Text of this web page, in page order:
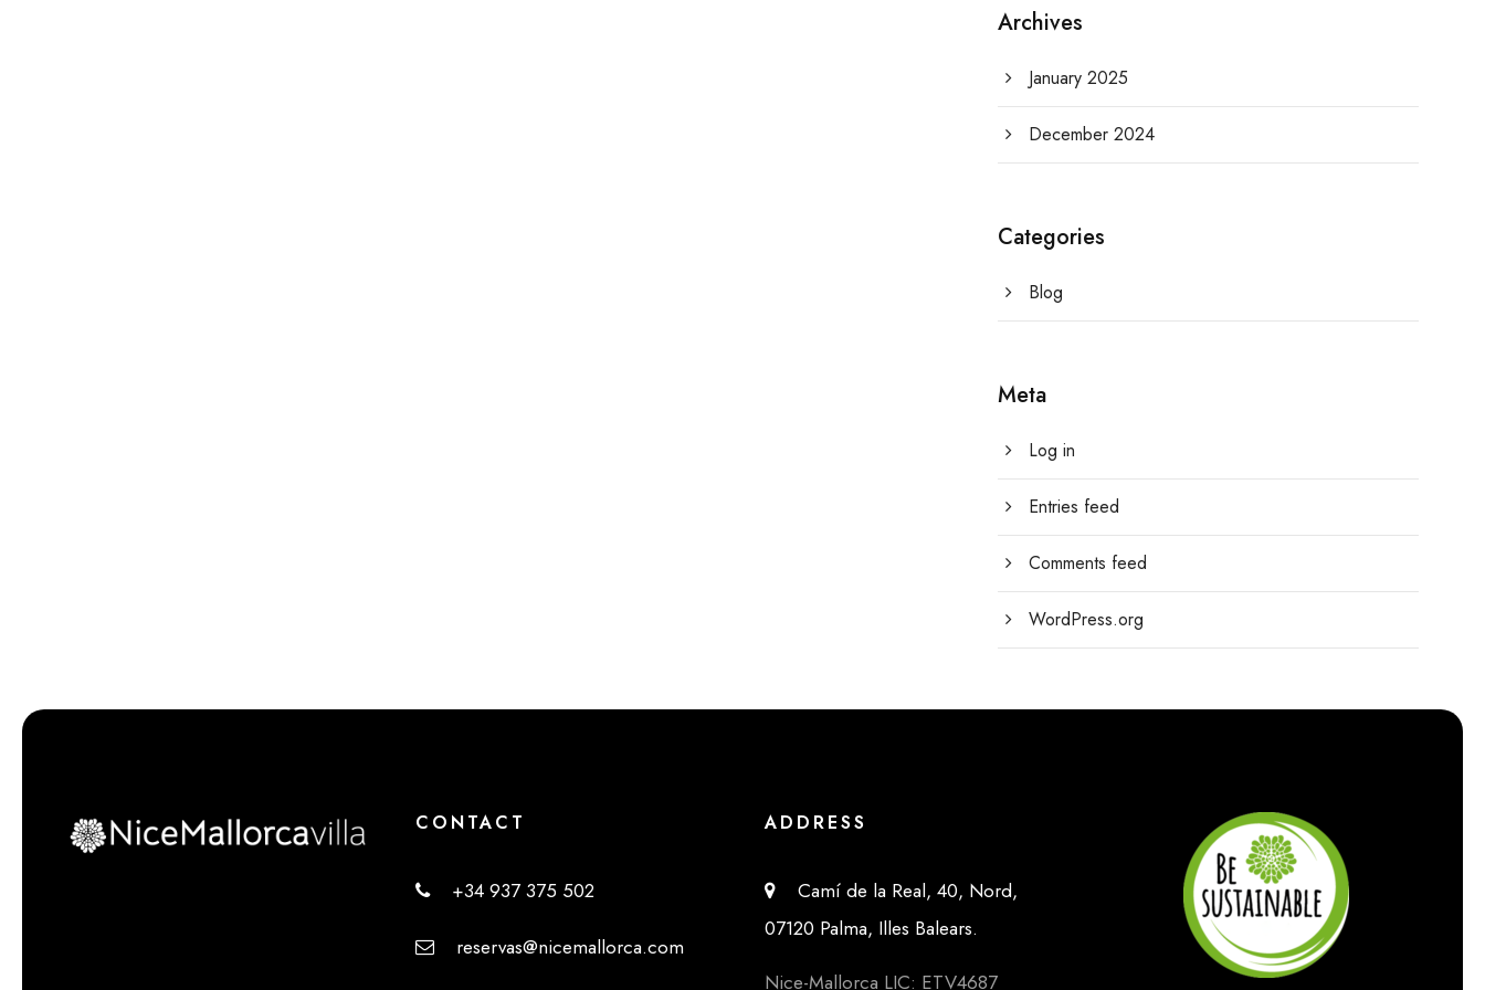
Archives
January 2025
December 2024
Categories
Blog
Meta
Log in
Entries feed
Comments feed
WordPress.org
CONTACT
+34 937 375 502
reservas@nicemallorca.com
ADDRESS
Camí de la Real, 40, Nord,
07120 Palma, Illes Balears.
Nice-Mallorca LIC: ETV4687